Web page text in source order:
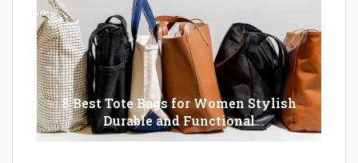
8 Best Tote Bags for Women Stylish
Durable and Functional